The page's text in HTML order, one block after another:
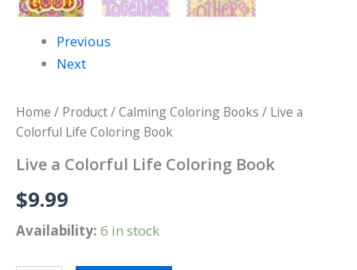
Previous
Next
Home / Product/Calming Coloring Books / Live a
Colorful Life Coloring Book
Live a Colorful Life Coloring Book
$9.99
Availability: 6 in stock